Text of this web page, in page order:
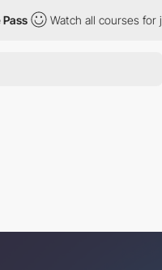
Watch all courses for just $12/